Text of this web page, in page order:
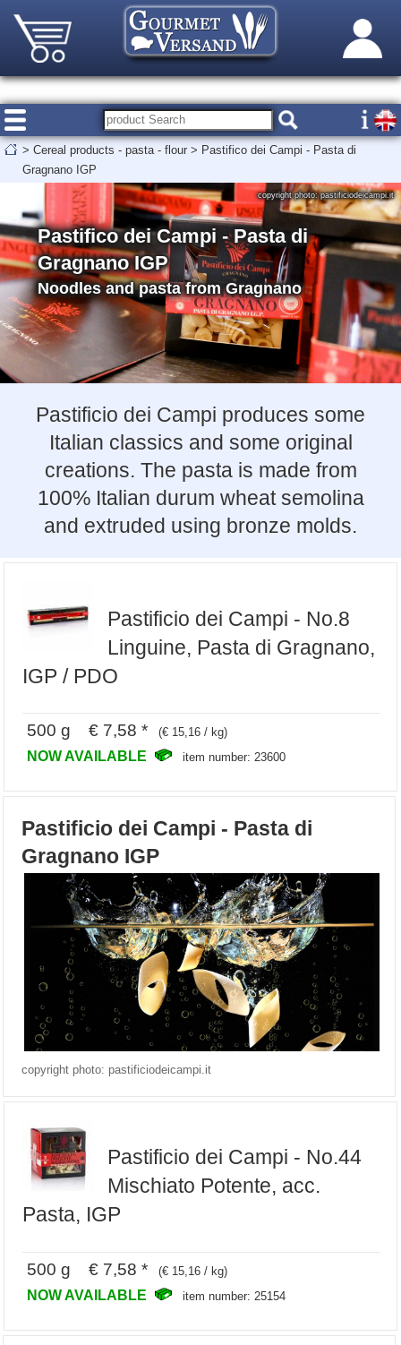
> Cereal products - pasta - flour > Pastifico dei Campi - Pasta di
Gragnano IGP
Pastifico dei Campi - Pasta di
Gragnano IGP
Noodles and pasta from Gragnano
copyright photo: pastificiodeicampi.it
Pastificio dei Campi produces some
Italian classics and some original
creations. The pasta is made from
100% Italian durum wheat semolina
and extruded using bronze molds.
Pastificio dei Campi - No.8
Linguine, Pasta di Gragnano,
IGP / PDO
500 g € 7,58 * (€ 15,16 / kg)
NOW AVAILABLE item number: 23600
Pastificio dei Campi - Pasta di
Gragnano IGP
copyright photo: pastificiodeicampi.it
Pastificio dei Campi - No.44
Mischiato Potente, acc.
Pasta, IGP
500 g € 7,58 * (€ 15,16 / kg)
NOW AVAILABLE item number: 25154